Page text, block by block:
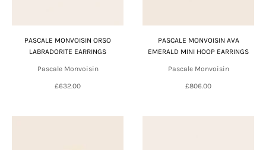
PASCALE MONVOISIN ORSO
LABRADORITE EARRINGS
Pascale Monvoisin
£632.00
PASCALE MONVOISIN AVA
EMERALD MINI HOOP EARRINGS
Pascale Monvoisin
£806.00